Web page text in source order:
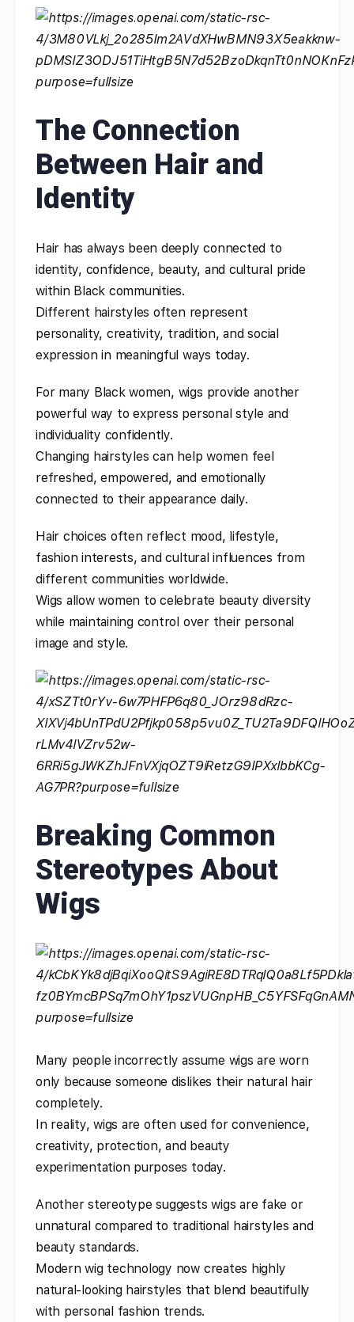
The Connection
Between Hair and
Identity
Hair has always been deeply connected to
identity, confidence, beauty, and cultural pride
within Black communities.
Different hairstyles often represent
personality, creativity, tradition, and social
expression in meaningful ways today.
For many Black women, wigs provide another
powerful way to express personal style and
individuality confidently.
Changing hairstyles can help women feel
refreshed, empowered, and emotionally
connected to their appearance daily.
Hair choices often reflect mood, lifestyle,
fashion interests, and cultural influences from
different communities worldwide.
Wigs allow women to celebrate beauty diversity
while maintaining control over their personal
image and style.
Breaking Common
Stereotypes About
Wigs
Many people incorrectly assume wigs are worn
only because someone dislikes their natural hair
completely.
In reality, wigs are often used for convenience,
creativity, protection, and beauty
experimentation purposes today.
Another stereotype suggests wigs are fake or
unnatural compared to traditional hairstyles and
beauty standards.
Modern wig technology now creates highly
natural-looking hairstyles that blend beautifully
with personal fashion trends.